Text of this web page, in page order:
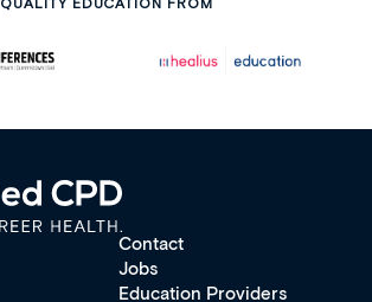
QUALITY EDUCATION FROM
Contact
Jobs
Education Providers